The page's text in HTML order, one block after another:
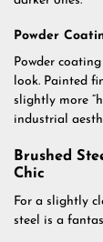
Powder
Powder
look. Painted
slightly more
industrial
Brushed
Chic
For a slightly
steel is a